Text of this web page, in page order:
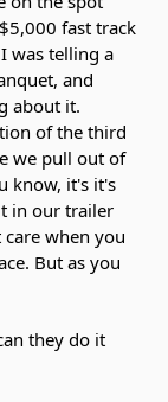
fast track
was telling a
and
about it.
of the third
we pull out of
know, it's it's
in our trailer
when you
But as you
they do it